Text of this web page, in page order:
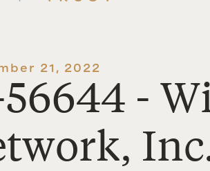
21, 2022
56644 -